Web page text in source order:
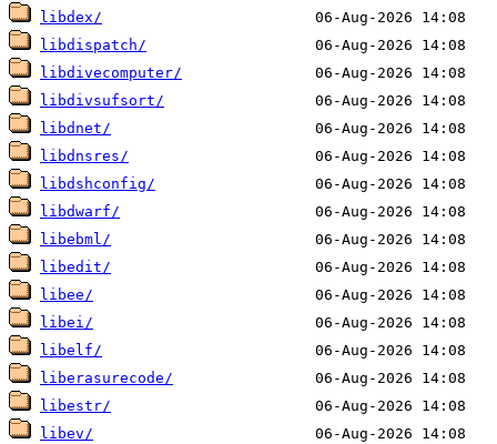
libdex/
libdispatch/
libdivecomputer/
libdivsufsort/
libdnet/
libdnsres/
libdshconfig/
libdwarf/
libebml/
libedit/
libee/
libei/
libelf/
liberasurecode/
libestr/
libev/